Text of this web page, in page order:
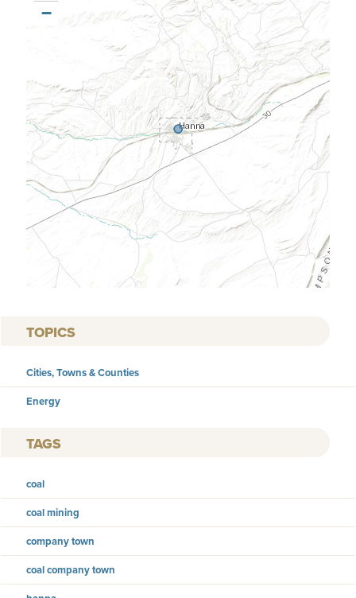
−
TOPICS
Cities, Towns & Counties
Energy
TAGS
coal
coal mining
company town
coal company town